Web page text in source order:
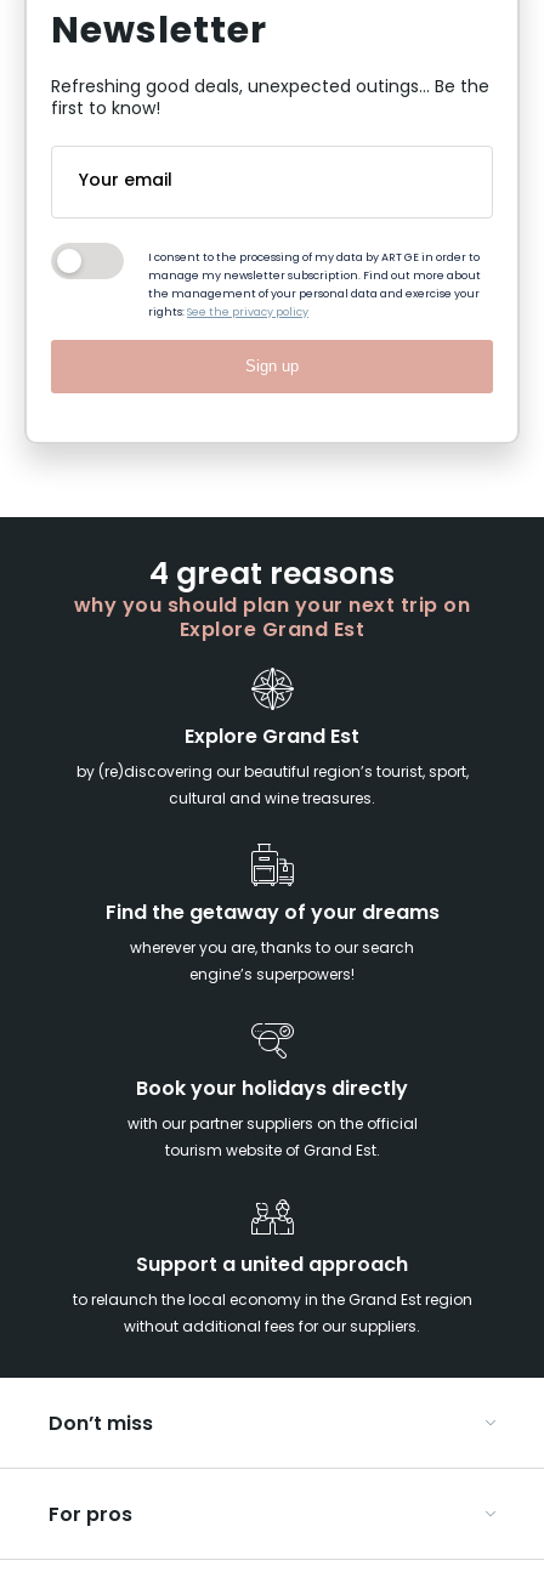
Newsletter
Refreshing good deals, unexpected outings... Be the
first to know!
I consent to the processing of my data by ART GE in order to
manage my newsletter subscription. Find out more about
the management of your personal data and exercise your
rights:See the privacy policy
Sign up
4 great reasons
why you should plan your next trip on
Explore Grand Est
Explore Grand Est
by (re)discovering our beautiful region’s tourist, sport,
cultural and wine treasures.
Find the getaway of your dreams
wherever you are, thanks to our search
engine’s superpowers!
Book your holidays directly
with our partner suppliers on the official
tourism website of Grand Est.
Support a united approach
to relaunch the local economy in the Grand Est region
without additional fees for our suppliers.
Don’t miss
Christmas in Eastern France
Our UNESCO-listed sites
For pros